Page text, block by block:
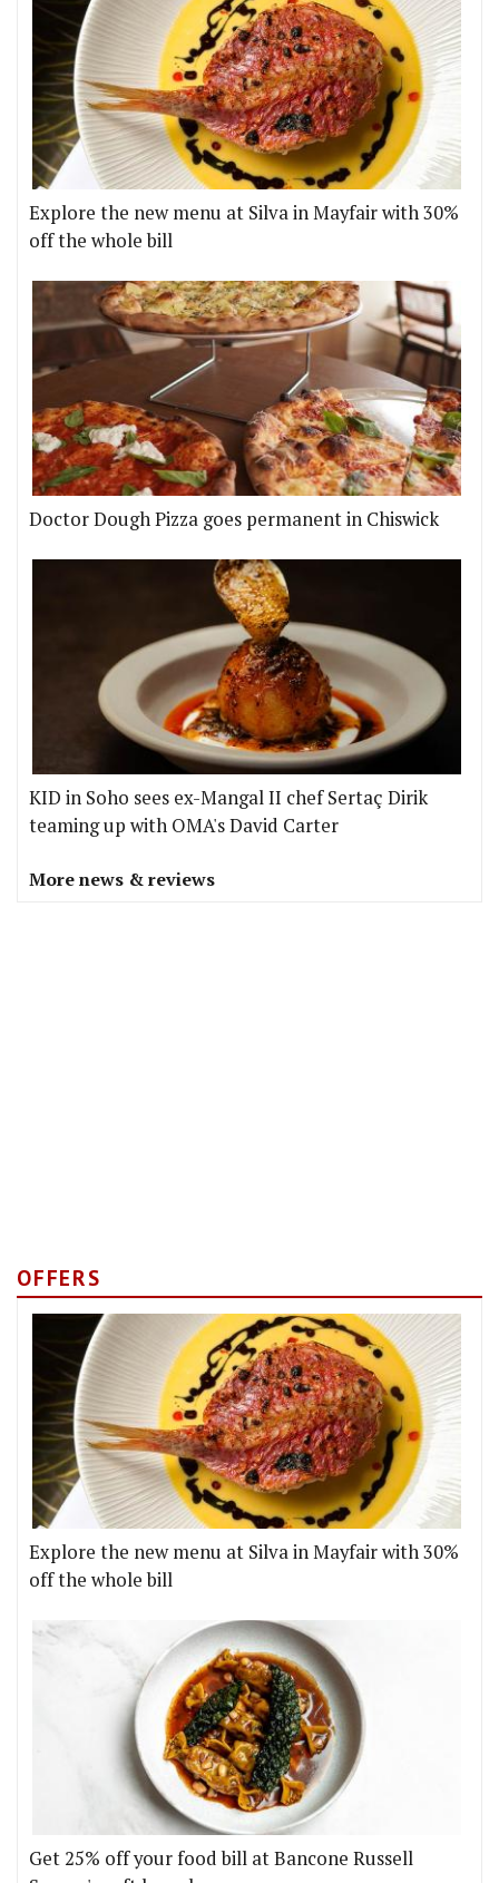
Explore the new menu at Silva in Mayfair with 30%
off the whole bill
Doctor Dough Pizza goes permanent in Chiswick
KID in Soho sees ex-Mangal II chef Sertaç Dirik
teaming up with OMA's David Carter
More news & reviews
OFFERS
Explore the new menu at Silva in Mayfair with 30%
off the whole bill
Get 25% off your food bill at Bancone Russell